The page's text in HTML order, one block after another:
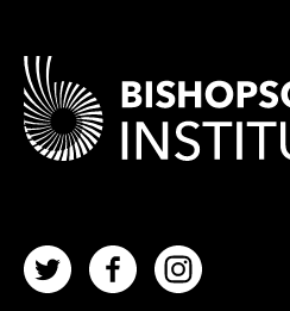
TwitterFacebookInstagram
Contact Details